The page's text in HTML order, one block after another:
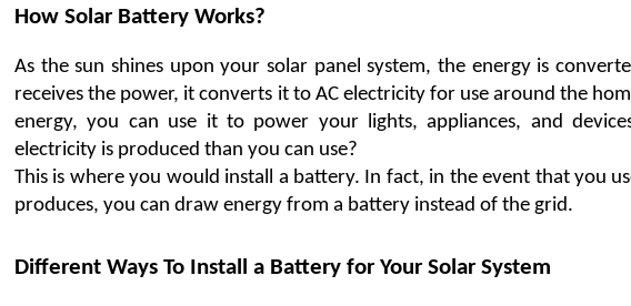
How Solar Battery Works?
As the sun shines upon your solar panel system, the energy is
receives the power, it converts it to AC electricity for use around the
energy, you can use it to power your lights, appliances, and
electricity is produced than you can use?
This is where you would install a battery. In fact, in the event that you
produces, you can draw energy from a battery instead of the grid.
Different Ways To Install a Battery for Your Solar System